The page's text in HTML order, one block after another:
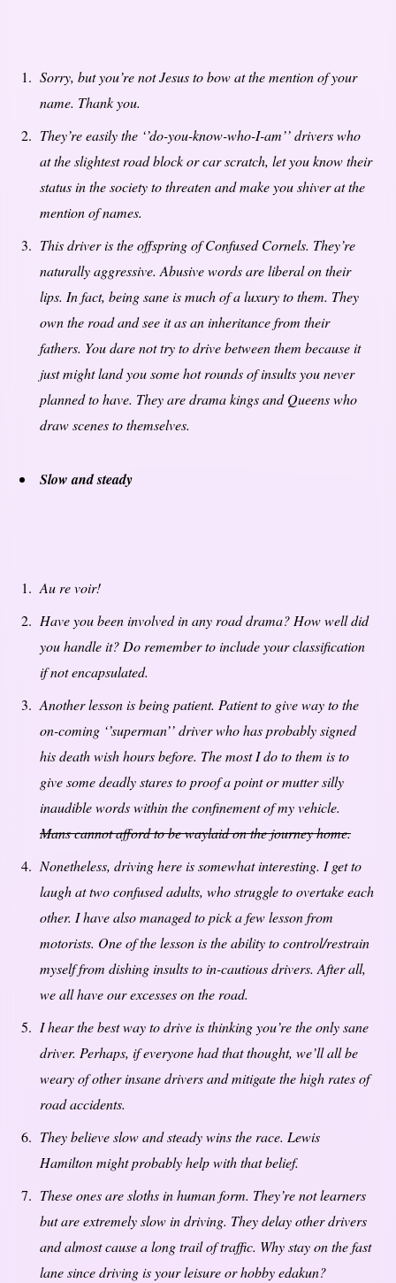
Sorry, but you’re not Jesus to bow at the mention of your
name. Thank you.
They’re easily the ‘’do-you-know-who-I-am’’ drivers who
at the slightest road block or car scratch, let you know their
status in the society to threaten and make you shiver at the
mention of names.
This driver is the offspring of Confused Cornels. They’re
naturally aggressive. Abusive words are liberal on their
lips. In fact, being sane is much of a luxury to them. They
own the road and see it as an inheritance from their
fathers. You dare not try to drive between them because it
just might land you some hot rounds of insults you never
planned to have. They are drama kings and Queens who
draw scenes to themselves.
Slow and steady
Au re voir!
Have you been involved in any road drama? How well did
you handle it? Do remember to include your classification
if not encapsulated.
Another lesson is being patient. Patient to give way to the
on-coming ‘’superman’’ driver who has probably signed
his death wish hours before. The most I do to them is to
give some deadly stares to proof a point or mutter silly
inaudible words within the confinement of my vehicle.
Mans cannot afford to be waylaid on the journey home.
Nonetheless, driving here is somewhat interesting. I get to
laugh at two confused adults, who struggle to overtake each
other. I have also managed to pick a few lesson from
motorists. One of the lesson is the ability to control/restrain
myself from dishing insults to in-cautious drivers. After all,
we all have our excesses on the road.
I hear the best way to drive is thinking you’re the only sane
driver. Perhaps, if everyone had that thought, we’ll all be
weary of other insane drivers and mitigate the high rates of
road accidents.
They believe slow and steady wins the race. Lewis
Hamilton might probably help with that belief.
These ones are sloths in human form. They’re not learners
but are extremely slow in driving. They delay other drivers
and almost cause a long trail of traffic. Why stay on the fast
lane since driving is your leisure or hobbyedakun?